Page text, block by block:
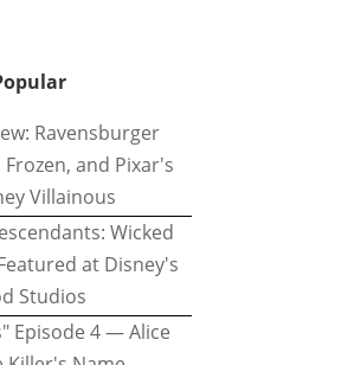
Ravensburger
and Pixar's
Villainous
Wicked
at Disney's
Studios
Episode 4 — Alice